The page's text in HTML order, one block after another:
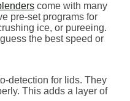
come with many
pre-set programs for
ice, or pureeing.
the best speed or
detection for lids. They
This adds a layer of